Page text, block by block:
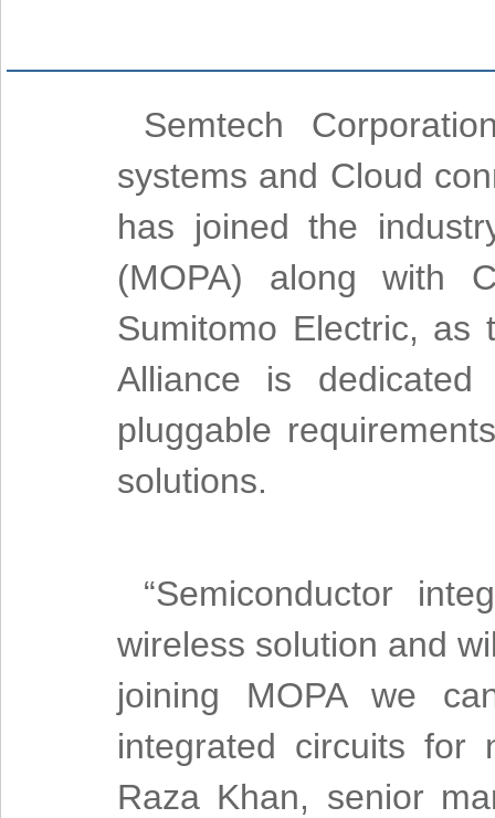
Semtech
systems and Cloud
has joined the
(MOPA) along with
Sumitomo Electric, as
Alliance is
pluggable
solutions.
“Semiconductor
wireless solution and
joining MOPA we
integrated circuits for
Raza Khan, senior